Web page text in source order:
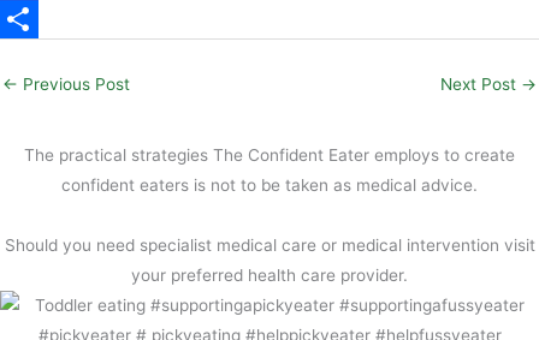
aa
e
k
P
n
e
s
h
← Previous Post Next Post →
The practical strategies The Confident Eater employs to create
confident eaters is not to be taken as medical advice.
Should you need specialist medical care or medical intervention visit
your preferred health care provider.